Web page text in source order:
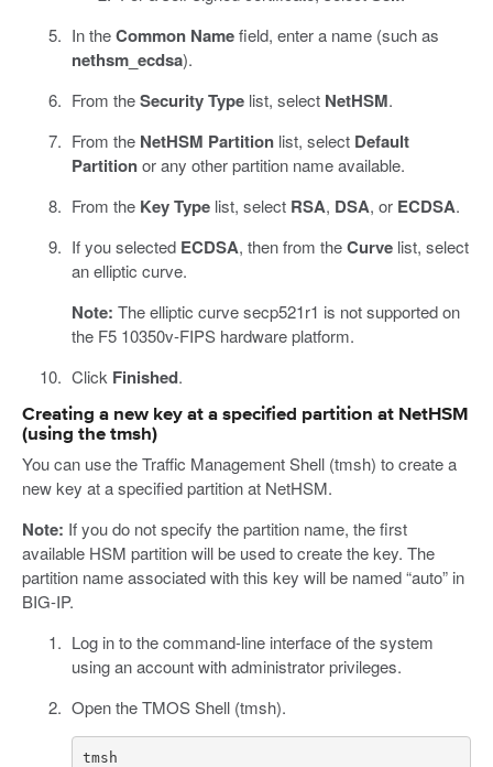
In theCommon Namefield, enter a name (such as
nethsm_ecdsa).
From theSecurity Typelist, select NetHSM.
From the NetHSM Partitionlist, select Default
Partitionor any other partition name available.
From the Key Typelist, select RSA, DSA, or ECDSA.
If you selected ECDSA, then from theCurvelist, select
an elliptic curve.
Note: The elliptic curve secp521r1 is not supported on
the F5 10350v-FIPS hardware platform.
Click Finished.
Creating a new key at a specified partition at NetHSM
(using the tmsh)
You can use the Traffic Management Shell (tmsh) to create a
new key at a specified partition at NetHSM.
Note: If you do not specify the partition name, the first
available HSM partition will be used to create the key. The
partition name associated with this key will be named “auto” in
BIG-IP.
Log in to the command-line interface of the system
using an account with administrator privileges.
Open the TMOS Shell (tmsh).
tmsh